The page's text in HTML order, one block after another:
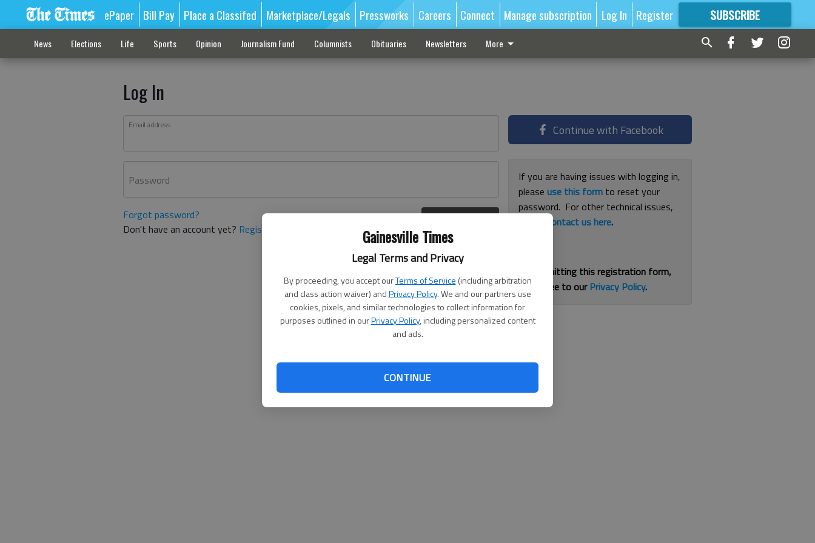
Gainesville Times
Legal Terms and Privacy
By proceeding, you accept ourTerms of Service (including arbitration
and class action waiver) andPrivacy Policy. We and our partners use
cookies, pixels, and similar technologies to collect information for
purposes outlined in ourPrivacy Policy, including personalized content
and ads.
CONTINUE
ePaper Bill Pay Place a Classifed Marketplace/Legals Pressworks Careers Connect Manage subscription Log In Register SUBSCRIBE
FORMORE GREAT CONTENT
News Elections Life Sports Opinion Journalism Fund Columnists Obituaries Newsletters More
Log In
Email address
Password
Forgot password?
Don't have an account yet? Register here
Continue with Facebook
If you are having issues with logging in,
pleaseuse this form to reset your
password. For other technical issues,
contact us here.
By submitting this registration form,
you agree to ourPrivacy Policy.